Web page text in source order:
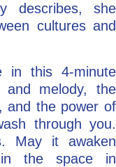
describes, she
cultures and
in this 4-minute
melody, the
and the power of
through you.
May it awaken
in the space in